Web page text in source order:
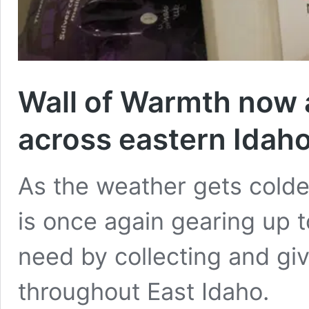
Wall of Warmth
across eastern
As the weather gets
is once again gearing up
need by collecting and
throughout East Idaho.